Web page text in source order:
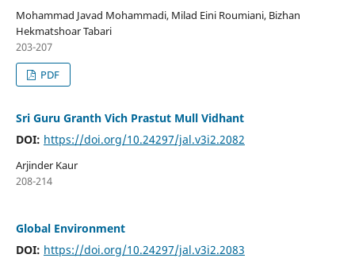
Mohammad Javad Mohammadi, Milad Eini Roumiani, Bizhan
Hekmatshoar Tabari
203-207
PDF
Sri Guru Granth Vich Prastut Mull Vidhant
DOI: https://doi.org/10.24297/jal.v3i2.2082
Arjinder Kaur
208-214
Global Environment
DOI: https://doi.org/10.24297/jal.v3i2.2083